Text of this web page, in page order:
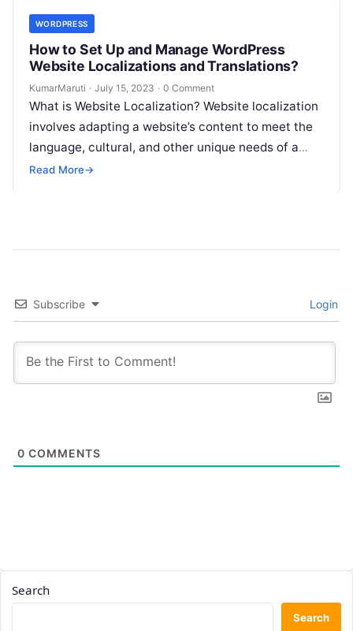
WORDPRESS
How to Set Up and Manage WordPress
Website Localizations and Translations?
KumarMaruti · July 15, 2023 · 0 Comment
What is Website Localization? Website localization
involves adapting a website’s content to meet the
language, cultural, and other unique needs of a
specific target audience. This process…
Read More→
Subscribe Login
0 COMMENTS
Search
Search